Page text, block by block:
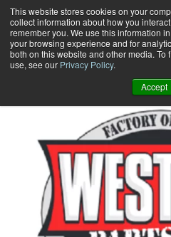
This website stores cookies on your
collect information about how you
remember you. We use this information
your browsing experience and for
both on this website and other media. To
use, see our Privacy Policy.
Accept
Skip
to
content